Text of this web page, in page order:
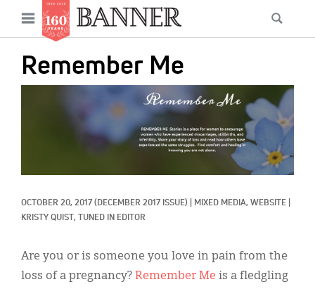
main
Open
menu
Remember Me
OCTOBER 20, 2017 (DECEMBER 2017 ISSUE) MIXED MEDIA, WEBSITE
KRISTY QUIST, TUNED IN EDITOR
Are you or is someone you love in pain from the
loss of a pregnancy? Remember Me is a fledgling
Main
navigation
News
Features
Columns
Menu
Resources